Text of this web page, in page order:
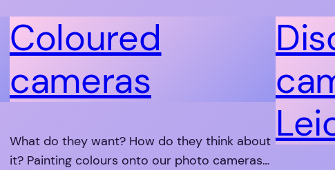
Coloured
cameras
What do they want? How do they think about
it? Painting colours onto our photo cameras…